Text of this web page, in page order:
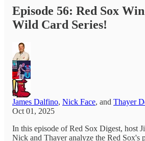
Episode 56: Red Sox
Wild Card Series!
James Dalfino, Nick Face, and Thayer
Oct 01, 2025
In this episode of Red Sox Digest, host
Nick and Thayer analyze the Red Sox's